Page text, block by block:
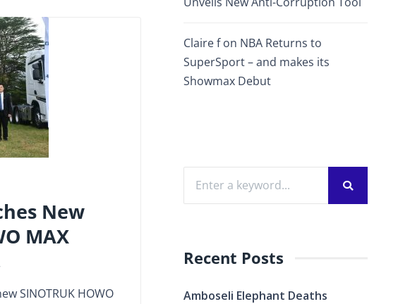
New
MAX
SINOTRUK HOWO
Claire fon NBA Returns to
SuperSport – and makes its
Showmax Debut
Recent Posts
Amboseli Elephant Deaths